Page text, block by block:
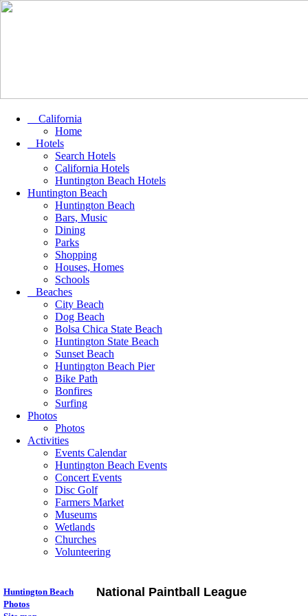
California
Home
Hotels
Search Hotels
California Hotels
Huntington Beach Hotels
Huntington Beach
Huntington Beach
Bars, Music
Dining
Parks
Shopping
Houses, Homes
Schools
Beaches
City Beach
Dog Beach
Bolsa Chica State Beach
Huntington State Beach
Sunset Beach
Huntington Beach Pier
Bike Path
Bonfires
Surfing
Photos
Photos
Activities
Events Calendar
Huntington Beach Events
Concert Events
Disc Golf
Farmers Market
Museums
Wetlands
Churches
Volunteering
Huntington Beach
Photos
National Paintball League